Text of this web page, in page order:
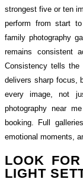
strongest five or ten
perform from start
family photography
remains consistent
Consistency tells the
delivers sharp focus,
every image, not
photography near
booking. Full
emotional moments,
LOOK
LIGHT